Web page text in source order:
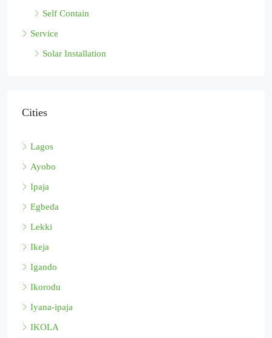
Self Contain
Service
Solar Installation
Cities
Lagos
Ayobo
Ipaja
Egbeda
Lekki
Ikeja
Igando
Ikorodu
Iyana-ipaja
IKOLA